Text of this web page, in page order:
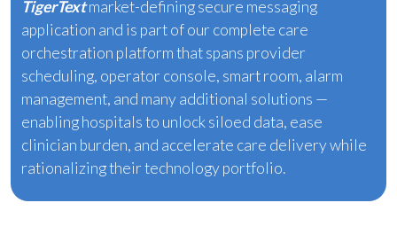
TigerTextmarket-defining secure messaging
application and is part of our complete care
orchestration platform that spans provider
scheduling, operator console, smart room, alarm
management, and many additional solutions —
enabling hospitals to unlock siloed data, ease
clinician burden, and accelerate care delivery while
rationalizing their technology portfolio.